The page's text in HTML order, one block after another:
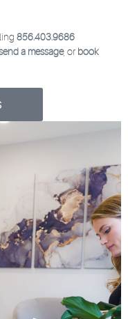
856.403.9686
a message, or book